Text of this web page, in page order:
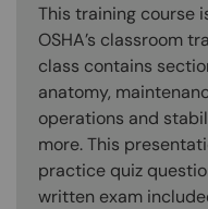
This training course
OSHA’s classroom
class contains
anatomy,
operations and
more. This
practice quiz
written exam